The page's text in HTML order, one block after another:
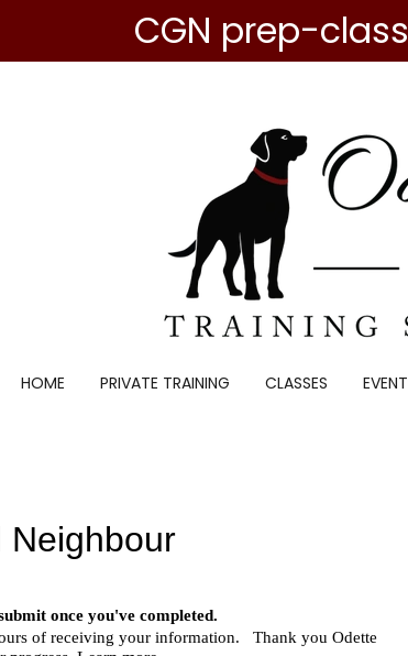
CGN prep-
HOME PRIVATE TRAINING CLASSES